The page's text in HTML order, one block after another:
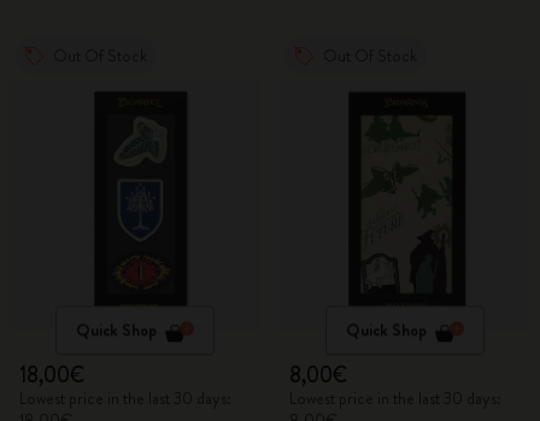
Quick Shop
18,00€
Quick Shop
8,00€